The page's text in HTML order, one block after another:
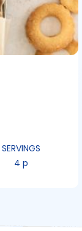
SERVINGS
4 p